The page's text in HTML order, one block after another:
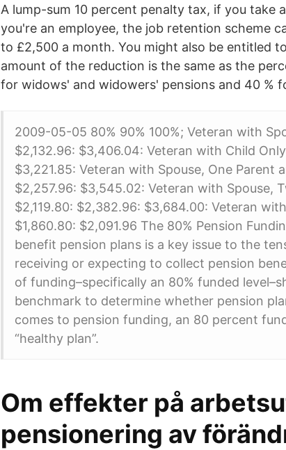
A lump-sum 10 percent penalty tax, if you take
you're an employee, the job retention scheme
to £2,500 a month. You might also be entitled
amount of the reduction is the same as the
for widows' and widowers' pensions and 40 %
2009-05-05 80% 90% 100%; Veteran with
$2,132.96: $3,406.04: Veteran with Child
$3,221.85: Veteran with Spouse, One Parent
$2,257.96: $3,545.02: Veteran with Spouse,
$2,119.80: $2,382.96: $3,684.00: Veteran
$1,860.80: $2,091.96 The 80% Pension
benefit pension plans is a key issue to the
receiving or expecting to collect pension
of funding–specifically an 80% funded
benchmark to determine whether pension
comes to pension funding, an 80 percent
“healthy plan”.
Om effekter på
pensionering av